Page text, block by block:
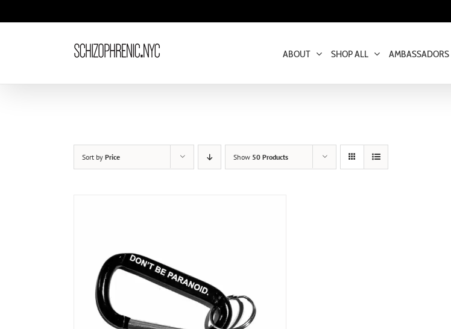
ABOUT SHOP ALL AMBASSADORS
Sort by Price Show 50 Products